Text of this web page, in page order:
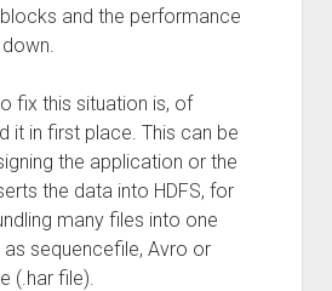
and the performance
fix this situation is, of
it in first place. This can be
the application or the
the data into HDFS, for
many files into one
sequencefile, Avro or
(.har file).